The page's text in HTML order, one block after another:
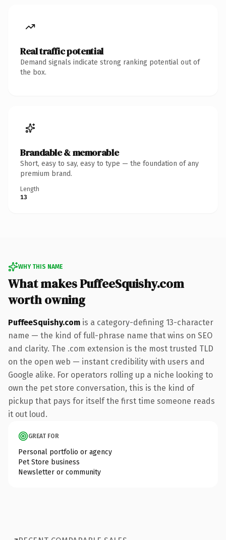
Real traffic potential
Demand signals indicate strong ranking potential out of
the box.
Brandable & memorable
Short, easy to say, easy to type — the foundation of any
premium brand.
Length
13
WHY THIS NAME
What makes PuffeeSquishy.com
worth owning
PuffeeSquishy.com is a category-defining 13-character
name — the kind of full-phrase name that wins on SEO
and clarity. The .com extension is the most trusted TLD
on the open web — instant credibility with users and
Google alike. For operators rolling up a niche looking to
own the pet store conversation, this is the kind of
pickup that pays for itself the first time someone reads
it out loud.
GREAT FOR
Personal portfolio or agency
Pet Store business
Newsletter or community